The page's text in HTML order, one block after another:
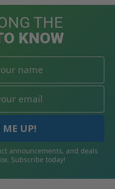
THE
KNOW
announcements, and deals
Subscribe today!